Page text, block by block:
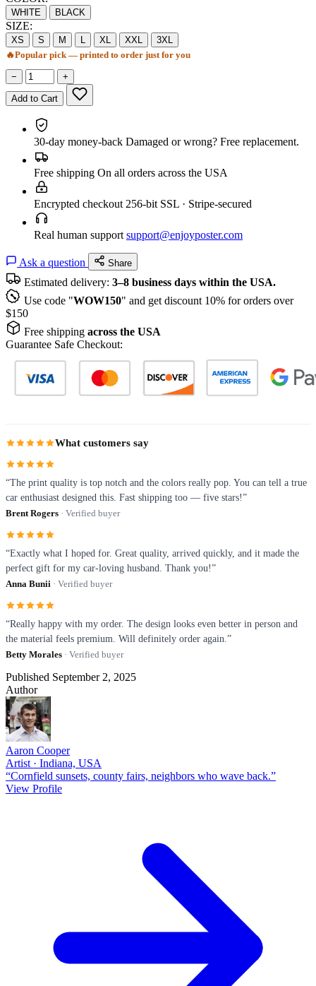
WHITE BLACK
SIZE:
XS S M L XL XXL
3XL
🔥Popular pick — printed to order just for you
− +
Add to Cart
30-day money-back Damaged or wrong? Free replacement.
Free shipping On all orders across the USA
Encrypted checkout 256-bit SSL · Stripe-secured
Real human support support@enjoyposter.com
Ask a question Share
Estimated delivery: 3–8 business days within the USA.
Use code "WOW150" and get discount 10% for orders over
$150
Free shipping across the USA
Guarantee Safe Checkout:
What customers say
“The print quality is top notch and the colors really pop. You can tell a true
car enthusiast designed this. Fast shipping too — five stars!”
Brent Rogers · Verified buyer
“Exactly what I hoped for. Great quality, arrived quickly, and it made the
perfect gift for my car-loving husband. Thank you!”
Anna Bunii · Verified buyer
“Really happy with my order. The design looks even better in person and
the material feels premium. Will definitely order again.”
Betty Morales · Verified buyer
Published September 2, 2025
Author
Aaron Cooper
Artist · Indiana, USA
“Cornfield sunsets, county fairs, neighbors who wave back.”
View Profile